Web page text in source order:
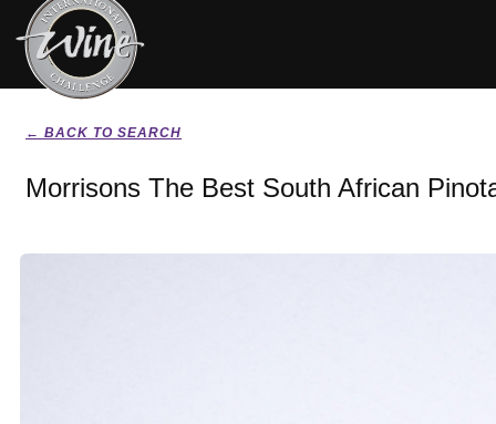
← BACK TO SEARCH
Morrisons The Best South African